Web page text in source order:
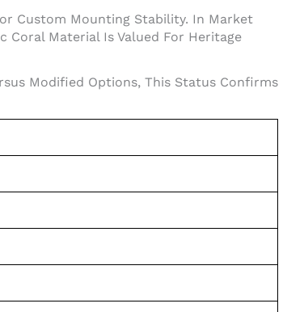
Custom Mounting Stability. In Market
Coral Material Is Valued For Heritage
Modified Options, This Status Confirms